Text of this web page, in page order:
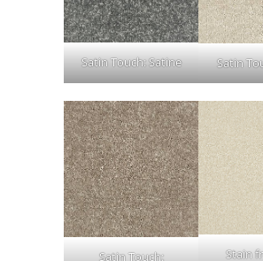
Satin Touch: Satine Satin
Satin Touch: Stain